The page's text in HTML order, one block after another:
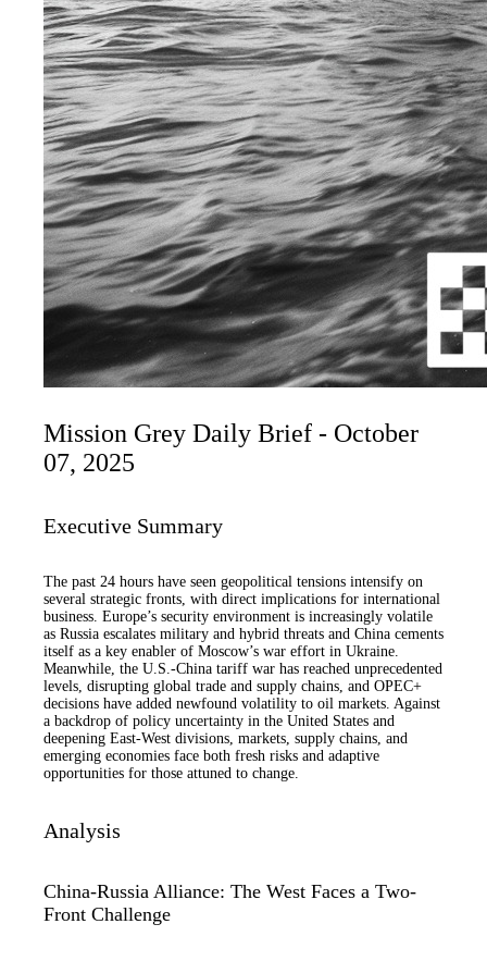
Mission Grey Daily Brief - October
07, 2025
Executive Summary
The past 24 hours have seen geopolitical tensions intensify on
several strategic fronts, with direct implications for international
business. Europe’s security environment is increasingly volatile
as Russia escalates military and hybrid threats and China cements
itself as a key enabler of Moscow’s war effort in Ukraine.
Meanwhile, the U.S.-China tariff war has reached unprecedented
levels, disrupting global trade and supply chains, and OPEC+
decisions have added newfound volatility to oil markets. Against
a backdrop of policy uncertainty in the United States and
deepening East-West divisions, markets, supply chains, and
emerging economies face both fresh risks and adaptive
opportunities for those attuned to change.
Analysis
China-Russia Alliance: The West Faces a Two-
Front Challenge